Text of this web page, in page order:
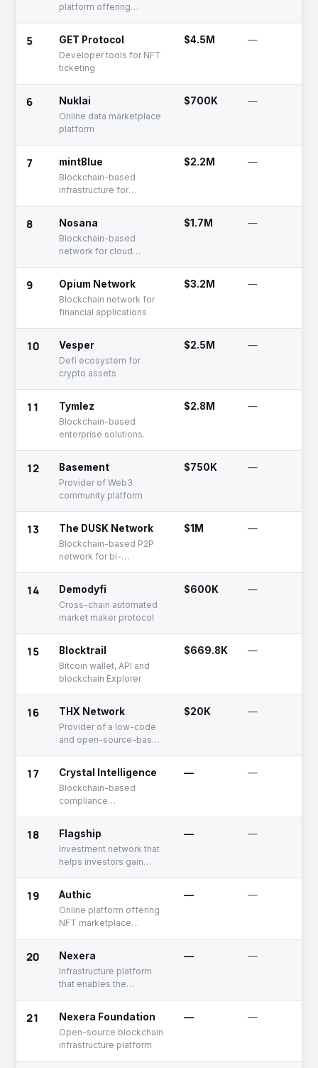
platform offering
5 GET Protocol
Developer tools for NFT
ticketing
$4.5M —
6 Nuklai
Online data marketplace
platform
$700K —
7 mintBlue
Blockchain-based
infrastructure for
$2.2M —
8 Nosana
Blockchain-based
network for cloud
$1.7M —
9 Opium Network
Blockchain network for
financial applications
$3.2M —
10 Vesper
Defi ecosystem for
crypto assets
$2.5M —
11 Tymlez
Blockchain-based
enterprise solutions.
$2.8M —
12 Basement
Provider of Web3
community platform
$750K —
13 The DUSK Network
Blockchain-based P2P
network for bi-
$1M —
14 Demodyfi
Cross-chain automated
market maker protocol
$600K —
15 Blocktrail
Bitcoin wallet, API and
blockchain Explorer
$669.8K —
16 THX Network
Provider of a low-code
and open-source-based
$20K —
17 Crystal Intelligence
Blockchain-based
compliance
— —
18 Flagship
Investment network that
helps investors gain
in the crypto economy
— —
19 Authic
Online platform offering
NFT marketplace
— —
20 Nexera
Infrastructure platform
that enables the
assets into the digital
space, connecting the
real and digital
economies through its
network and services
— —
21 Nexera Foundation
Open-source blockchain
infrastructure platform
— —